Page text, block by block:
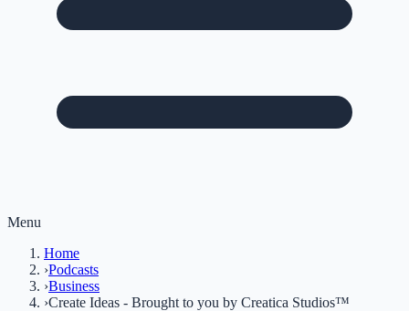
Menu
Home
›Podcasts
›Business
›Create Ideas - Brought to you by Creatica Studios™